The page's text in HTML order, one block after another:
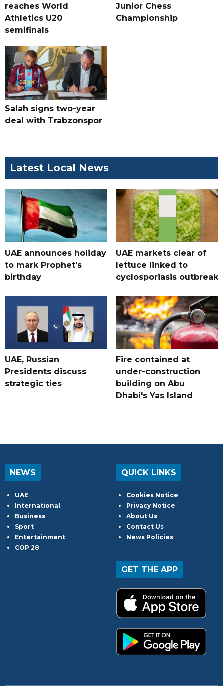
reaches World
Athletics U20
semifinals
Junior Chess
Championship
Salah signs two-year
deal with Trabzonspor
Latest Local News
UAE announces holiday
to mark Prophet's
birthday
UAE markets clear of
lettuce linked to
cyclosporiasis outbreak
UAE, Russian
Presidents discuss
strategic ties
Fire contained at
under-construction
building on Abu
Dhabi's Yas Island
NEWS
UAE
International
Business
Sport
Entertainment
COP 28
QUICK LINKS
Cookies Notice
Privacy Notice
About Us
Contact Us
News Policies
GET THE APP